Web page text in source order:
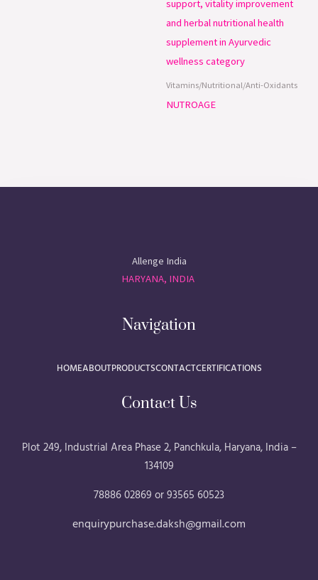
Vitamins/Nutritional/Anti-Oxidants
NUTROAGE
Allenge India
HARYANA, INDIA
Navigation
HOMEABOUTPRODUCTSCONTACTCERTIFICATIONS
Contact Us
Plot 249, Industrial Area Phase 2, Panchkula, Haryana, India –
134109
78886 02869 or 93565 60523
enquirypurchase.daksh@gmail.com